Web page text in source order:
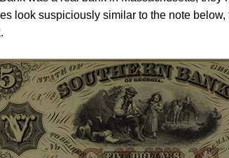
look suspiciously similar to the note